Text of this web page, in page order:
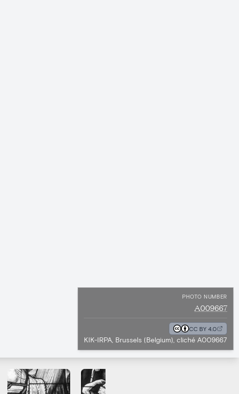
PHOTO NUMBER
A009667
CC BY 4.0
KIK-IRPA, Brussels (Belgium), cliché A009667